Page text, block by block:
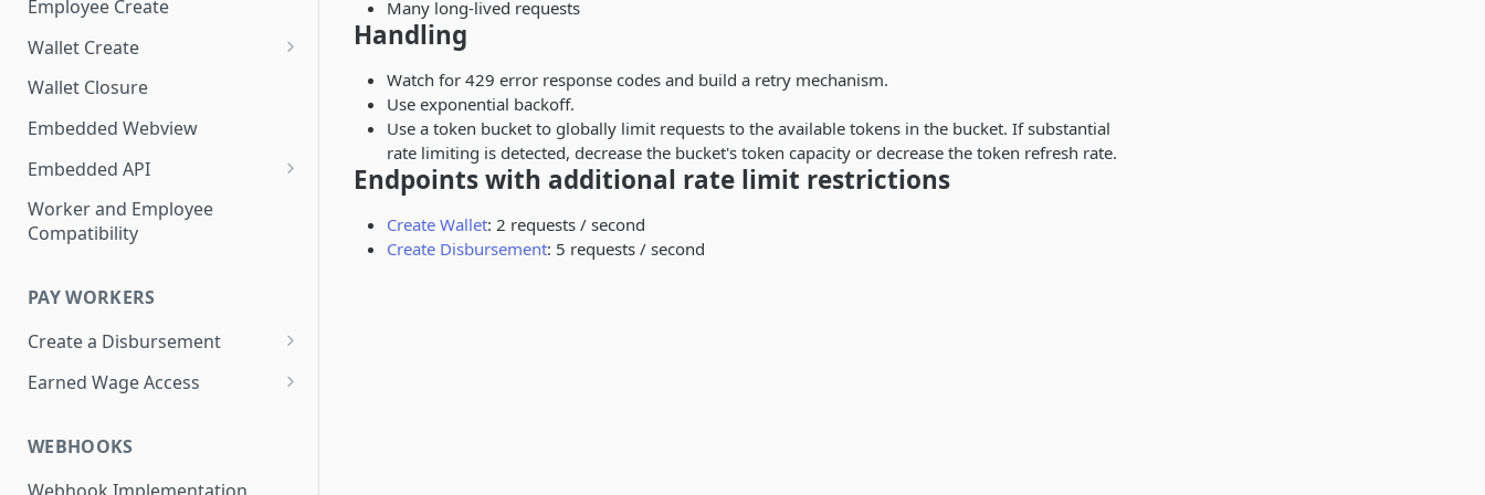
Employee Create
Wallet Create
Know Your Customer
Essential Account Wallet
Wallet Closure
Embedded Webview
Embedded API
Add a Debit Card
Update a Debit Card
Worker and Employee
Compatibility
PAY WORKERS
Create a Disbursement
Disbursement Error Handling
Testing Disbursements
Earned Wage Access
Deduct Worker Advances in
Payroll Remittance
WEBHOOKS
Many long-lived requests
Handling
Watch for 429 error response codes and build a retry mechanism.
Use exponential backoff.
Use a token bucket to globally limit requests to the available tokens in the bucket. If substantial
rate limiting is detected, decrease the bucket's token capacity or decrease the token refresh rate.
Endpoints with additional rate limit restrictions
Create Wallet: 2 requests / second
Create Disbursement: 5 requests / second